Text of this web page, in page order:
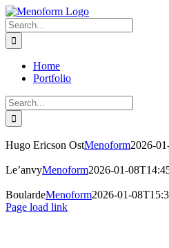
Skip
to
content
Search
for:
Home
Portfolio
Search
for:
Hugo Ericson OstMenoform2026-
Le’anvyMenoform2026-01-
BoulardeMenoform2026-01-
Page load link